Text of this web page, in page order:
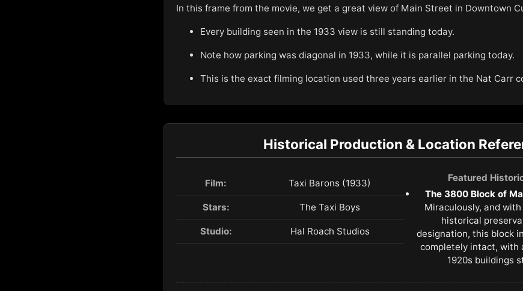
In this frame from the movie, we get a great view of Main Street in Downtown
Every building seen in the 1933 view is still standing today.
Note how parking was diagonal in 1933, while it is parallel parking today.
This is the exact filming location used three years earlier in the Nat Carr
Historical Production & Location
Film: Taxi Barons (1933)
Stars: The Taxi Boys
Studio: Hal Roach Studios
Featured
The 3800 Block of
Miraculously, and
historical
designation, this block
completely intact, with
1920s buildings